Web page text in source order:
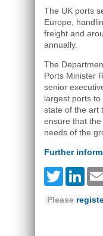
The UK ports
Europe,
freight and
annually.
The
Ports Minister
senior
largest ports to
state of the art
ensure that
needs of the
Further
Twitter
Please